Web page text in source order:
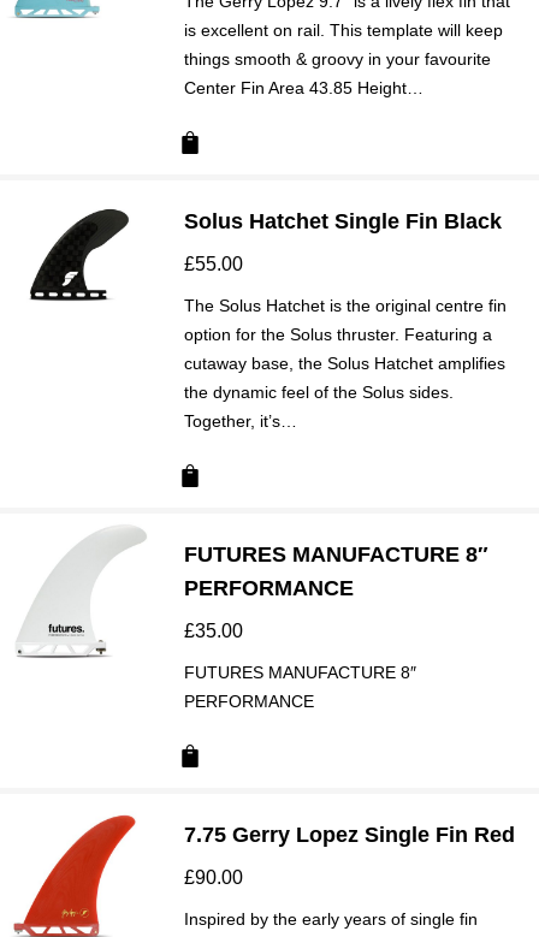
is excellent on rail. This template will keep
things smooth & groovy in your favourite
Center Fin Area 43.85 Height…
Solus Hatchet Single Fin Black
£55.00
The Solus Hatchet is the original centre fin
option for the Solus thruster. Featuring a
cutaway base, the Solus Hatchet amplifies
the dynamic feel of the Solus sides.
Together, it’s…
FUTURES MANUFACTURE 8″
PERFORMANCE
£35.00
FUTURES MANUFACTURE 8″
PERFORMANCE
7.75 Gerry Lopez Single Fin Red
£90.00
Inspired by the early years of single fin